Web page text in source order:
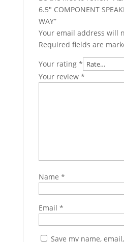
6.5″ COMPONENT
WAY”
Your email address will
Required fields are
Your rating *
Your review *
Name *
Email *
Save my name,